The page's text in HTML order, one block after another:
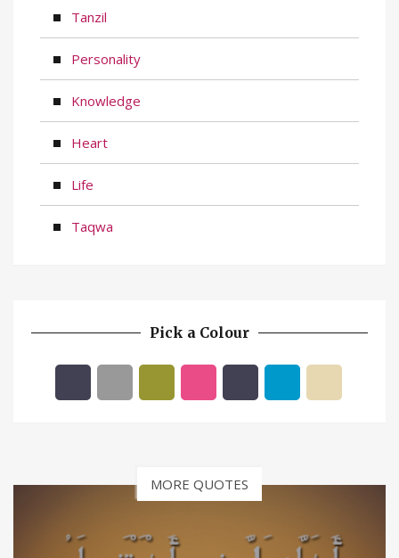
Tanzil
Personality
Knowledge
Heart
Life
Taqwa
Pick a Colour
MORE QUOTES